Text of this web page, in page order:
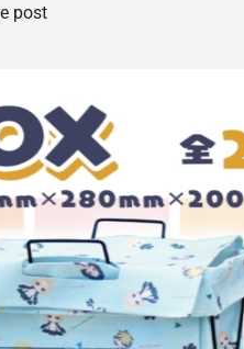
post